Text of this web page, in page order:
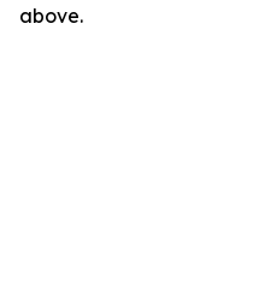
above.